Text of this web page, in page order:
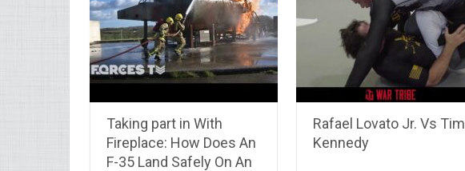
Taking part in With
Fireplace: How Does An
F-35 Land Safely On An
Rafael Lovato Jr. Vs Tim
Kennedy